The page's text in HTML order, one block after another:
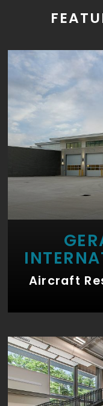
Aircraft